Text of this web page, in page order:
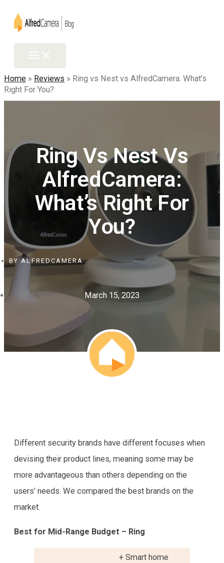
Home » Reviews » Ring vs Nest vs AlfredCamera: What’s
Right For You?
Ring Vs Nest Vs
AlfredCamera:
What’s Right For
You?
BYALFREDCAMERA
March 15, 2023
Different security brands have different focuses when
devising their product lines, meaning some may be
more advantageous than others depending on the
users’ needs. We compared the best brands on the
market.
Best for Mid-Range Budget – Ring
+ Smart home